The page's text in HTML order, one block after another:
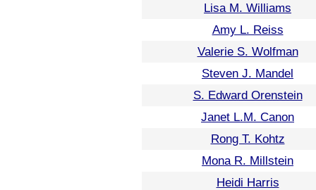
Lisa M. Williams
Amy L. Reiss
Valerie S. Wolfman
Steven J. Mandel
S. Edward Orenstein
Janet L.M. Canon
Rong T. Kohtz
Mona R. Millstein
Heidi Harris